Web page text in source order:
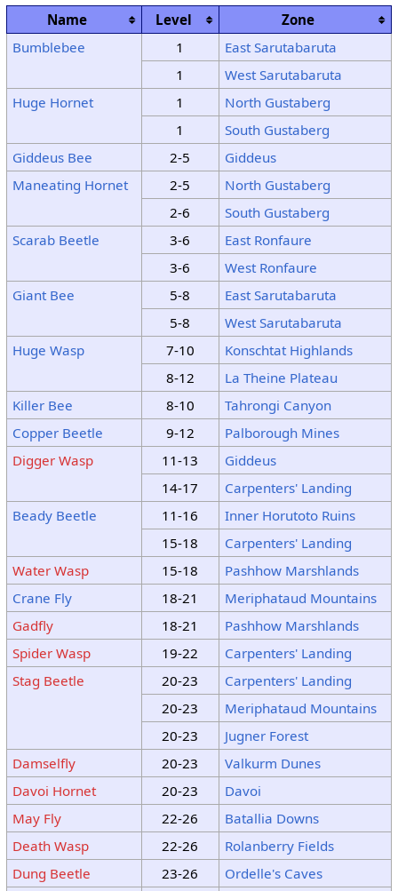
Name Level
Zone
Bumblebee
1
East Sarutabaruta
1
West Sarutabaruta
Huge Hornet
1
North Gustaberg
1
South Gustaberg
Giddeus Bee
2-5
Giddeus
Maneating Hornet
2-5
North Gustaberg
2-6
South Gustaberg
Scarab Beetle
3-6
East Ronfaure
3-6
West Ronfaure
Giant Bee
5-8
East Sarutabaruta
5-8
West Sarutabaruta
Huge Wasp
7-10
Konschtat Highlands
8-12
La Theine Plateau
Killer Bee
8-10
Tahrongi Canyon
Copper Beetle
9-12
Palborough Mines
Digger Wasp
11-13
Giddeus
14-17
Carpenters' Landing
Beady Beetle
11-16
Inner Horutoto Ruins
15-18
Carpenters' Landing
Water Wasp
15-18
Pashhow Marshlands
Crane Fly
18-21
Meriphataud Mountains
Gadfly
18-21
Pashhow Marshlands
Spider Wasp
19-22
Carpenters' Landing
Stag Beetle
20-23
Carpenters' Landing
20-23
Meriphataud Mountains
20-23
Jugner Forest
Damselfly
20-23
Valkurm Dunes
Davoi Hornet
20-23
Davoi
May Fly
22-26
Batallia Downs
Death Wasp
22-26
Rolanberry Fields
Dung Beetle
23-26
Ordelle's Caves